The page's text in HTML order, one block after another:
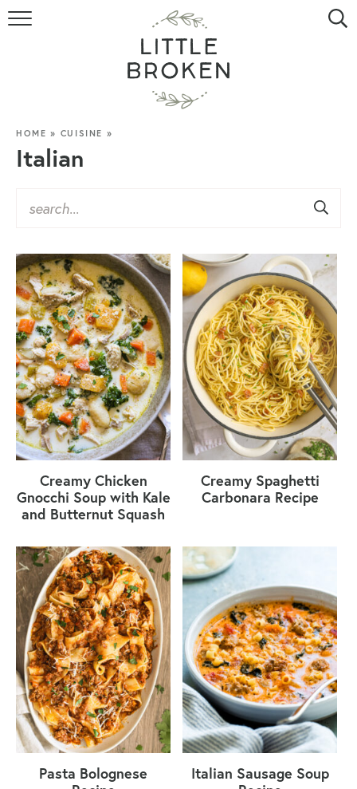
HOME
RECIPE INDEX
HOME » CUISINE »
Italian
Creamy Chicken
Gnocchi Soup with Kale
and Butternut Squash
Creamy Spaghetti
Carbonara Recipe
Pasta Bolognese
Italian Sausage Soup